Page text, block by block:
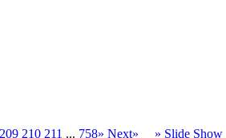
209 210 211 ... 758» Next» » Slide Show